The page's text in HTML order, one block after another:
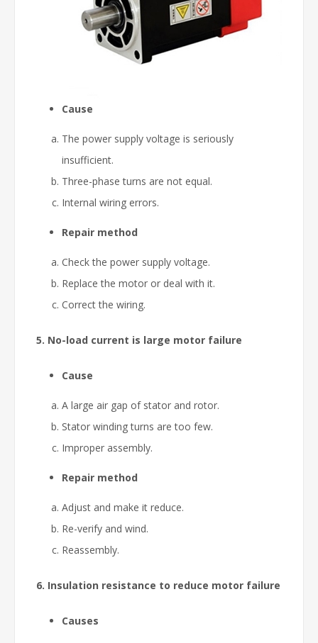
Cause
The power supply voltage is seriously
insufficient.
Three-phase turns are not equal.
Internal wiring errors.
Repair method
Check the power supply voltage.
Replace the motor or deal with it.
Correct the wiring.
5. No-load current is large motor failure
Cause
A large air gap of stator and rotor.
Stator winding turns are too few.
Improper assembly.
Repair method
Adjust and make it reduce.
Re-verify and wind.
Reassembly.
6. Insulation resistance to reduce motor failure
Causes